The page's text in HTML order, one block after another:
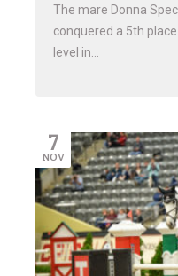
The mare Donna
conquered a 5th
level in…
7
NOV